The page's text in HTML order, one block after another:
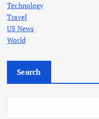
Technology
Travel
US News
World
Search